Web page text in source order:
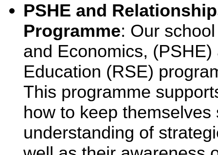
PSHE and
Programme: Our
and Economics,
Education (RSE)
This programme
how to keep
understanding of